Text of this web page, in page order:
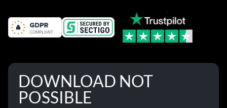
DOWNLOAD NOT
POSSIBLE